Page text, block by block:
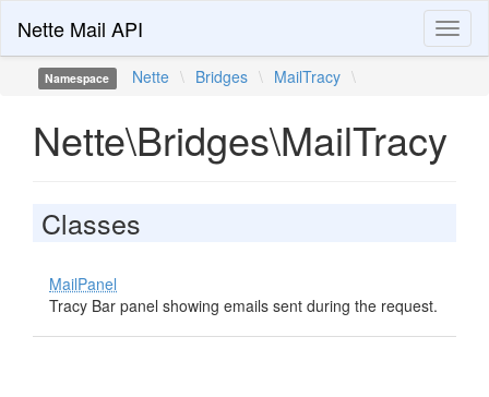
Nette Mail API
Namespace Nette \ Bridges \ MailTracy \
Nette\Bridges\MailTracy
Classes
MailPanel
Tracy Bar panel showing emails sent during the request.